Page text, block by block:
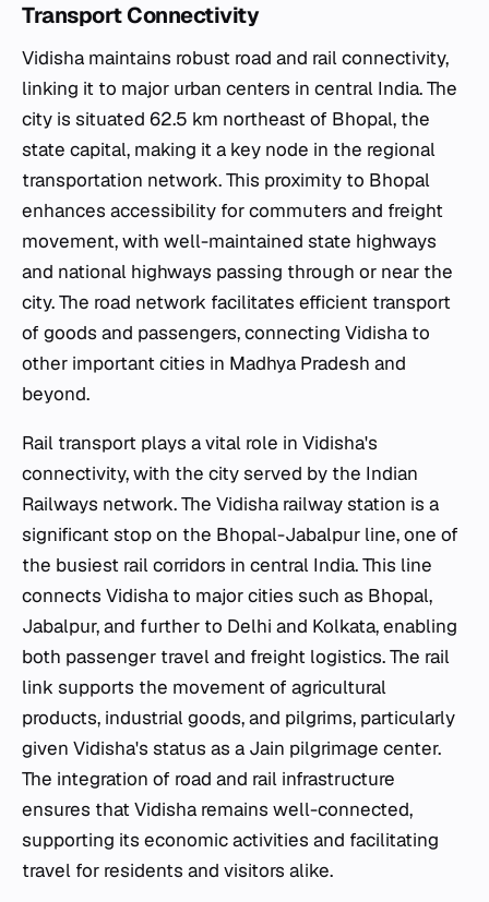
Transport Connectivity
Vidisha maintains robust road and rail connectivity,
linking it to major urban centers in central India. The
city is situated 62.5 km northeast of Bhopal, the
state capital, making it a key node in the regional
transportation network. This proximity to Bhopal
enhances accessibility for commuters and freight
movement, with well-maintained state highways
and national highways passing through or near the
city. The road network facilitates efficient transport
of goods and passengers, connecting Vidisha to
other important cities in Madhya Pradesh and
beyond.
Rail transport plays a vital role in Vidisha's
connectivity, with the city served by the Indian
Railways network. The Vidisha railway station is a
significant stop on the Bhopal-Jabalpur line, one of
the busiest rail corridors in central India. This line
connects Vidisha to major cities such as Bhopal,
Jabalpur, and further to Delhi and Kolkata, enabling
both passenger travel and freight logistics. The rail
link supports the movement of agricultural
products, industrial goods, and pilgrims, particularly
given Vidisha's status as a Jain pilgrimage center.
The integration of road and rail infrastructure
ensures that Vidisha remains well-connected,
supporting its economic activities and facilitating
travel for residents and visitors alike.